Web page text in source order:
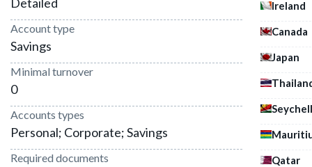
Ireland
Canada
Japan
Qatar
Account type
Savings
Minimal turnover
0
Accounts types
Personal; Corporate; Savings
Required documents